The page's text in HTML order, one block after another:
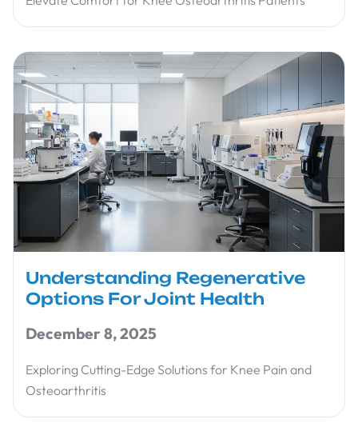
Understanding Regenerative
Options For Joint Health
December 8, 2025
Exploring Cutting-Edge Solutions for Knee Pain and
Osteoarthritis